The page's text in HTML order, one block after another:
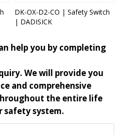
DK-OX-D2-CO | Safety Switch
| DADISICK
help you by completing
We will provide you
and comprehensive
the entire life
safety system.